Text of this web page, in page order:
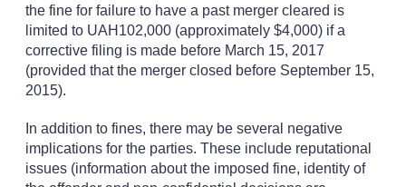
the fine for failure to have a past merger cleared is
limited to UAH102,000 (approximately $4,000) if a
corrective filing is made before March 15, 2017
(provided that the merger closed before September 15,
2015).
In addition to fines, there may be several negative
implications for the parties. These include reputational
issues (information about the imposed fine, identity of